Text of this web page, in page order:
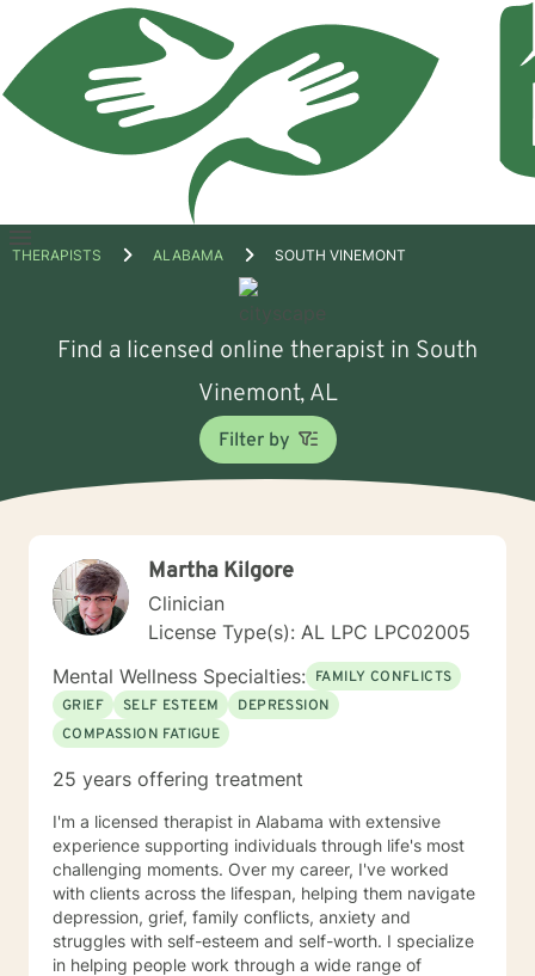
Open
THERAPISTS ALABAMA SOUTH VINEMONT
Find a licensed online therapist in South
Vinemont, AL
Filter by
Martha Kilgore
Clinician
License Type(s): AL LPC LPC02005
Mental Wellness Specialties: FAMILY CONFLICTS
GRIEF
SELF ESTEEM
DEPRESSION
COMPASSION FATIGUE
25 years offering treatment
I'm a licensed therapist in Alabama with extensive
experience supporting individuals through life's most
challenging moments. Over my career, I've worked
with clients across the lifespan, helping them navigate
depression, grief, family conflicts, anxiety and
struggles with self-esteem and self-worth. I specialize
in helping people work through a wide range of